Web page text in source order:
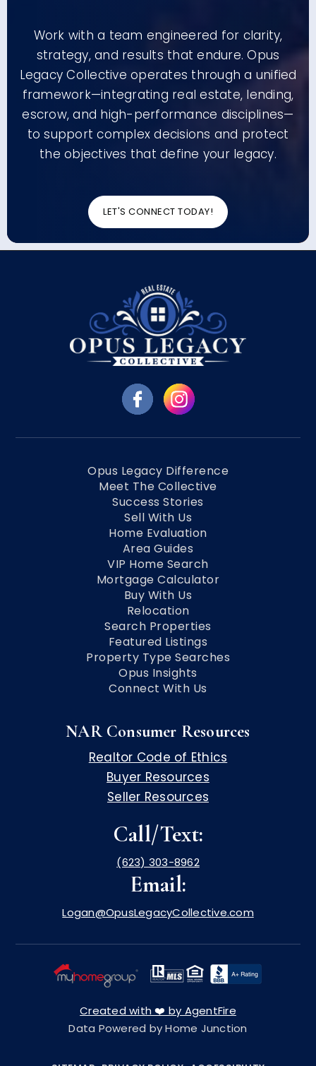
Work with a team engineered for clarity,
strategy, and results that endure. Opus
Legacy Collective operates through a unified
framework—integrating real estate, lending,
escrow, and high-performance disciplines—
to support complex decisions and protect
the objectives that define your legacy.
LET'S CONNECT TODAY!
Opus Legacy Difference
Meet The Collective
Success Stories
Sell With Us
Home Evaluation
Area Guides
VIP Home Search
Mortgage Calculator
Buy With Us
Relocation
Search Properties
Featured Listings
Property Type Searches
Opus Insights
Connect With Us
NAR Consumer Resources
Realtor Code of Ethics
Buyer Resources
Seller Resources
Call/Text:
(623) 303-8962
Email:
Logan@OpusLegacyCollective.com
Created with ❤️ by AgentFire
Data Powered by Home Junction